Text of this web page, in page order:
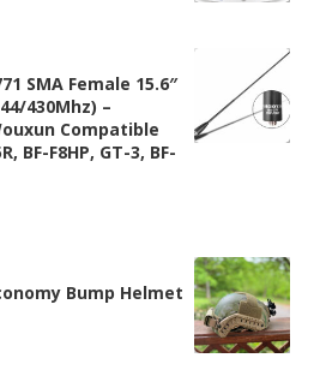
SMA Female 15.6″
430Mhz) –
Compatible
BF-F8HP, GT-3, BF-
Bump Helmet